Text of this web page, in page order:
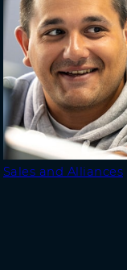
Sales and Alliances